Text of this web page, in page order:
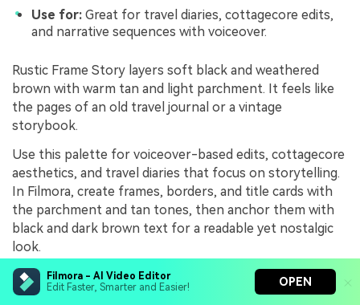
Filmora - AI Video Editor
Edit Faster, Smarter and Easier!
OPEN
Use for: Great for travel diaries, cottagecore edits,
and narrative sequences with voiceover.
Rustic Frame Story layers soft black and weathered
brown with warm tan and light parchment. It feels like
the pages of an old travel journal or a vintage
storybook.
Use this palette for voiceover-based edits, cottagecore
aesthetics, and travel diaries that focus on storytelling.
In Filmora, create frames, borders, and title cards with
the parchment and tan tones, then anchor them with
black and dark brown text for a readable yet nostalgic
look.